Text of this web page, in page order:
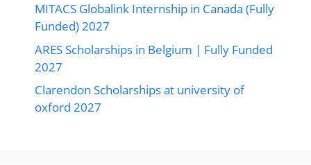
MITACS Globalink Internship in Canada (Fully
Funded) 2027
ARES Scholarships in Belgium | Fully Funded
2027
Clarendon Scholarships at university of
oxford 2027